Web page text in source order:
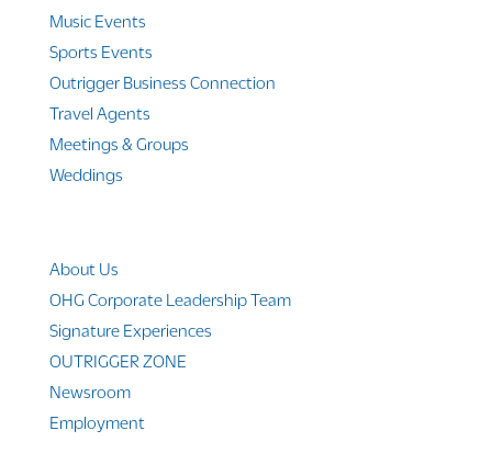
Music Events
Sports Events
Outrigger Business Connection
Travel Agents
Meetings & Groups
Weddings
About Us
OHG Corporate Leadership Team
Signature Experiences
OUTRIGGER ZONE
Newsroom
Employment